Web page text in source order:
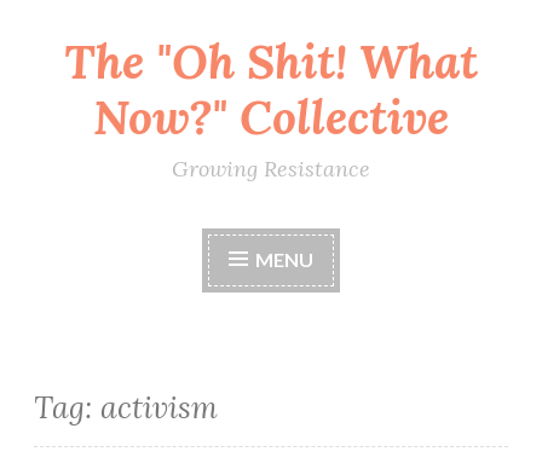
Skip
content
The "Oh Shit! What
Now?" Collective
Growing Resistance
MENU
Tag: activism